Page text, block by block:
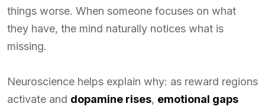
things worse. When someone focuses on what
they have, the mind naturally notices what is
missing.
Neuroscience helps explain why: as reward regions
activate and dopamine rises, emotional gaps